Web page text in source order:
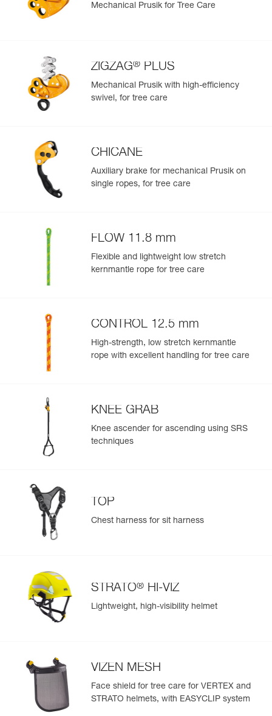
Mechanical Prusik for Tree Care
ZIGZAG® PLUS
Mechanical Prusik with high-efficiency
swivel, for tree care
CHICANE
Auxiliary brake for mechanical Prusik on
single ropes, for tree care
FLOW 11.8 mm
Flexible and lightweight low stretch
kernmantle rope for tree care
CONTROL 12.5 mm
High-strength, low stretch kernmantle
rope with excellent handling for tree care
KNEE GRAB
Knee ascender for ascending using SRS
techniques
TOP
Chest harness for sit harness
STRATO® HI-VIZ
Lightweight, high-visibility helmet
VIZEN MESH
Face shield for tree care for VERTEX and
STRATO helmets, with EASYCLIP system